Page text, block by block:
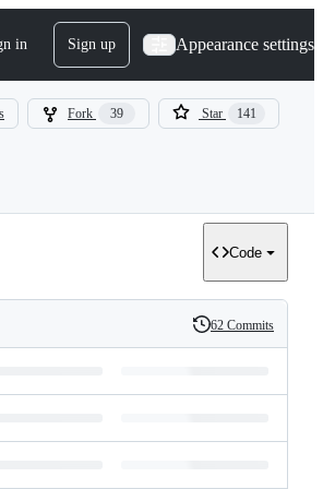
in Sign up Appearance settings
Fork 39 Star 141
Code
History
62 Commits